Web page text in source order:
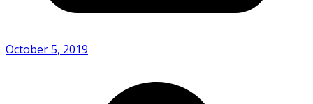
October 5, 2019